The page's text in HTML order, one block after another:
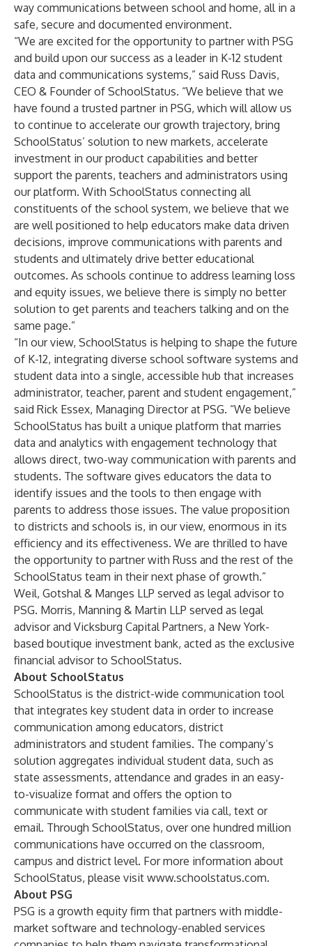
way communications between school and home, all in a
safe, secure and documented environment.
“We are excited for the opportunity to partner with PSG
and build upon our success as a leader in K-12 student
data and communications systems,” said Russ Davis,
CEO & Founder of SchoolStatus. “We believe that we
have found a trusted partner in PSG, which will allow us
to continue to accelerate our growth trajectory, bring
SchoolStatus’ solution to new markets, accelerate
investment in our product capabilities and better
support the parents, teachers and administrators using
our platform. With SchoolStatus connecting all
constituents of the school system, we believe that we
are well positioned to help educators make data driven
decisions, improve communications with parents and
students and ultimately drive better educational
outcomes. As schools continue to address learning loss
and equity issues, we believe there is simply no better
solution to get parents and teachers talking and on the
same page.”
“In our view, SchoolStatus is helping to shape the future
of K-12, integrating diverse school software systems and
student data into a single, accessible hub that increases
administrator, teacher, parent and student engagement,”
said Rick Essex, Managing Director at PSG. “We believe
SchoolStatus has built a unique platform that marries
data and analytics with engagement technology that
allows direct, two-way communication with parents and
students. The software gives educators the data to
identify issues and the tools to then engage with
parents to address those issues. The value proposition
to districts and schools is, in our view, enormous in its
efficiency and its effectiveness. We are thrilled to have
the opportunity to partner with Russ and the rest of the
SchoolStatus team in their next phase of growth.”
Weil, Gotshal & Manges LLP served as legal advisor to
PSG. Morris, Manning & Martin LLP served as legal
advisor and Vicksburg Capital Partners, a New York-
based boutique investment bank, acted as the exclusive
financial advisor to SchoolStatus.
About SchoolStatus
SchoolStatus is the district-wide communication tool
that integrates key student data in order to increase
communication among educators, district
administrators and student families. The company’s
solution aggregates individual student data, such as
state assessments, attendance and grades in an easy-
to-visualize format and offers the option to
communicate with student families via call, text or
email. Through SchoolStatus, over one hundred million
communications have occurred on the classroom,
campus and district level. For more information about
SchoolStatus, please visit www.schoolstatus.com.
About PSG
PSG is a growth equity firm that partners with middle-
market software and technology-enabled services